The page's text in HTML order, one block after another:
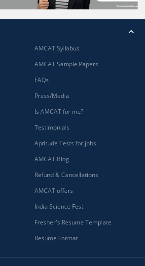
AMCAT Syllabus
AMCAT Sample Papers
FAQs
Press/Media
Is AMCAT for me?
Testimonials
Aptitude Tests for jobs
AMCAT Blog
Refund & Cancellations
AMCAT offers
India Science Fest
Fresher's Resume Template
Resume Format